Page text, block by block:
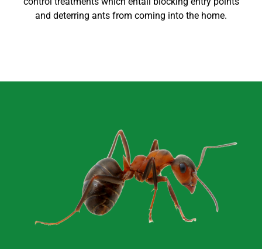
and deterring ants from coming into the home.